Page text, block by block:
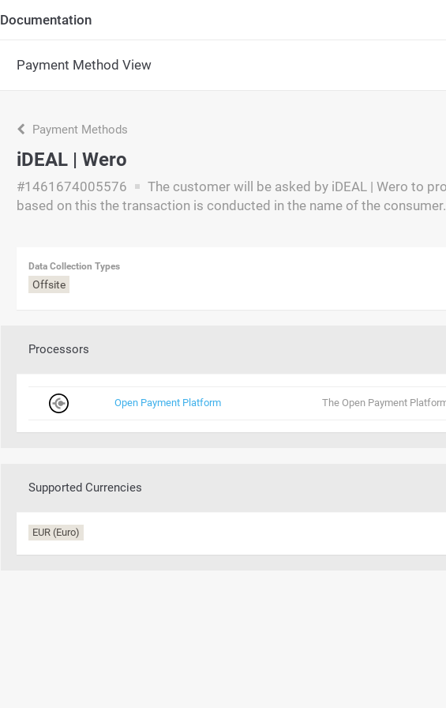
Documentation
Payment Method View
Payment Methods
iDEAL | Wero
#1461674005576
The customer will be asked by iDEAL | Wero to
based on this the transaction is conducted in the name of the consumer.
Data Collection Types
Offsite
Processors
Open Payment Platform The Open Payment
Supported Currencies
EUR (Euro)